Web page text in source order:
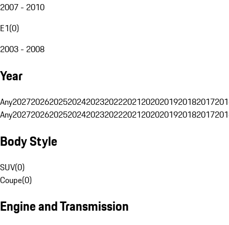
2007 - 2010
E1(0)
2003 - 2008
Year
Any20272026202520242023202220212020201920182017
Any20272026202520242023202220212020201920182017
Body Style
SUV(0)
Coupe(0)
Engine and Transmission